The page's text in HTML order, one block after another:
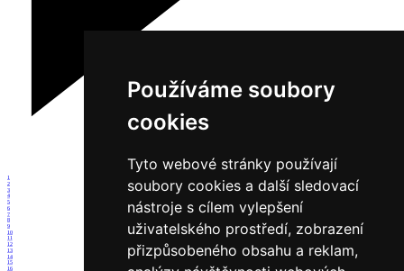
Používáme soubory
cookies
Tyto webové stránky používají
soubory cookies a další sledovací
nástroje s cílem vylepšení
uživatelského prostředí, zobrazení
přizpůsobeného obsahu a reklam,
1
2
3
4
5
6
7
8
9
10
11
12
13
14
15
16